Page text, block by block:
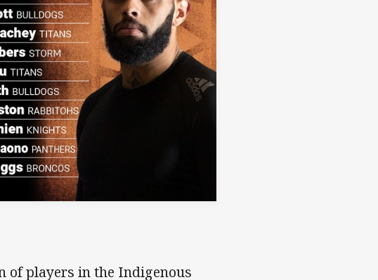
of players in the Indigenous